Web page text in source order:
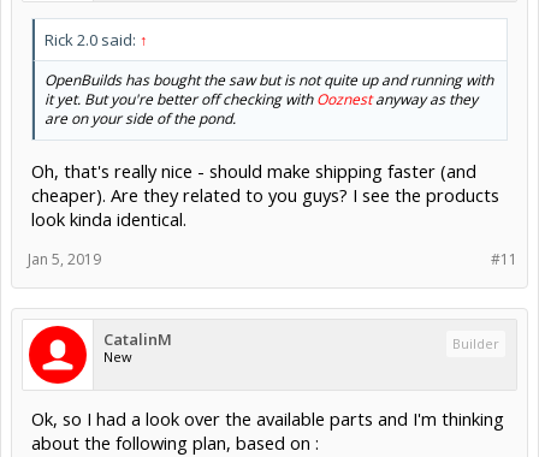
Rick 2.0 said: ↑
OpenBuilds has bought the saw but is not quite up and running with
it yet. But you're better off checking withOoznestanyway as they
are on your side of the pond.
Oh, that's really nice - should make shipping faster (and
cheaper). Are they related to you guys? I see the products
look kinda identical.
#11
Jan 5, 2019
CatalinM
New
Builder
Ok, so I had a look over the available parts and I'm thinking
about the following plan, based on :